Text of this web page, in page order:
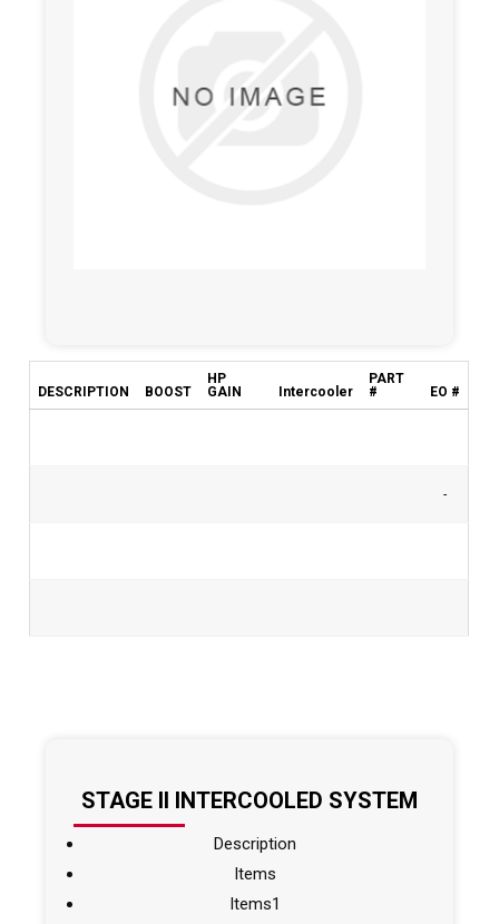
DESCRIPTION BOOST
HP
GAIN
Intercooler
PART
#
EO #
-
STAGE II INTERCOOLED SYSTEM
Description
Items
Items1